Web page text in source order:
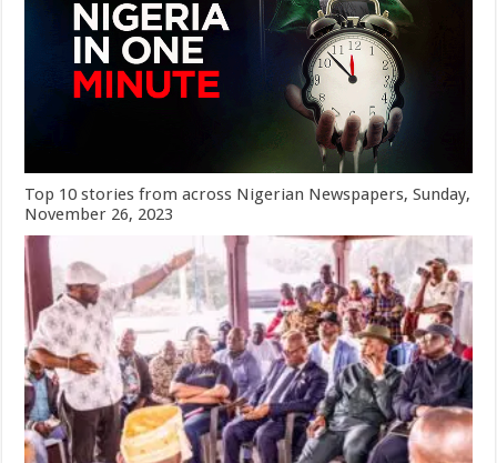
Top 10 stories from across Nigerian Newspapers, Sunday,
November 26, 2023